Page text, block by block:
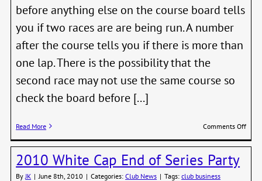
before anything else on the course board tells
you if two races are are being run. A number
after the course tells you if there is more than
one lap. There is the possibility that the
second race may not use the same course so
check the board before [...]
Read More Comments Offon
to
2010 White Cap End of Series Party
By JK | June 8th, 2010 | Categories:Club News | Tags:club business